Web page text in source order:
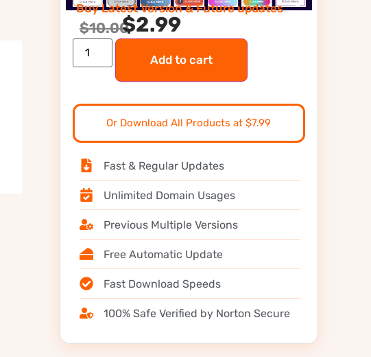
Buy Latest Version & Future updates
$10.00$2.99
Add to cart
Or Download All Products at $7.99
Fast & Regular Updates
Unlimited Domain Usages
Previous Multiple Versions
Free Automatic Update
Fast Download Speeds
100% Safe Verified by Norton Secure